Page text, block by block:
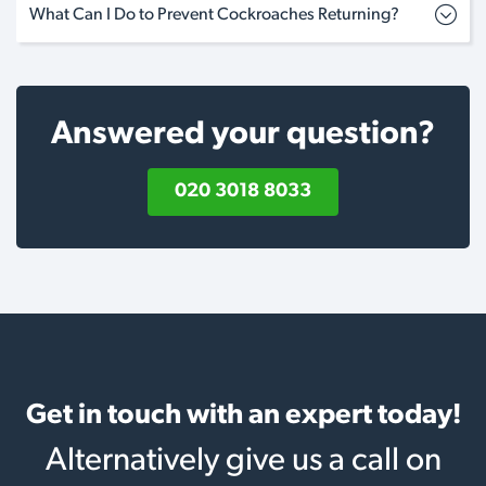
What Can I Do to Prevent Cockroaches Returning?
Answered your question?
020 3018 8033
Get in touch with an expert today!
Alternatively give us a call on